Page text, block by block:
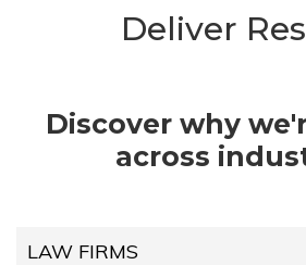
Deliver
Discover why
across
LAW FIRMS